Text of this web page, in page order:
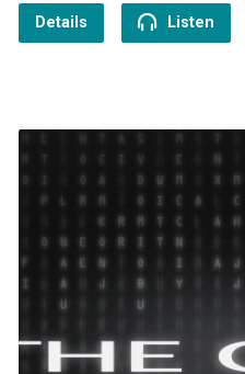
Details Listen